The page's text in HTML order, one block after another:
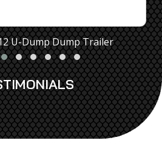
U-Dump Dump Trailer